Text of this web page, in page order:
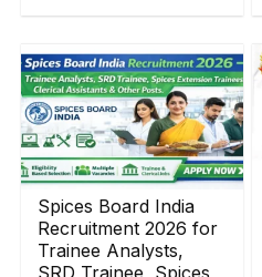
Spices Board India
Recruitment 2026 for
Trainee Analysts,